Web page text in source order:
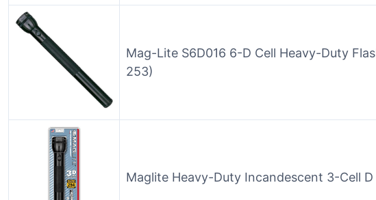
Mag-Lite S6D016 6-D Cell Heavy-Duty
253)
Maglite Heavy-Duty Incandescent 3-Cell